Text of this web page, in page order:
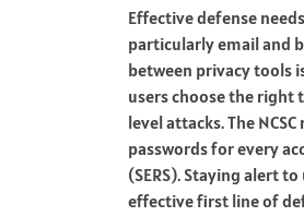
Effective defense
particularly email and
between privacy tools
users choose the
level attacks. The
passwords for every
(SERS). Staying alert
effective first line of